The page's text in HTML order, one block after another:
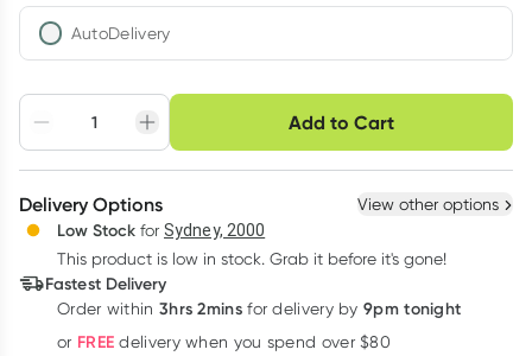
AutoDelivery
Adjust to your
schedule
Easily pause, skip or
cancel
Hassle free delivery
Deliver
Add to Cart
Choose delivery option
3+
23.23 each
6+
$22.75 each
$22.27
Delivery Options View other options
Low Stock for Sydney, 2000
This product is low in stock. Grab it before it's gone!
Fastest Delivery
Order within 3hrs 2mins for delivery by 9pm tonight
or FREE delivery when you spend over $80